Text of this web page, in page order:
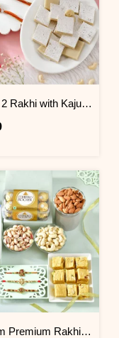
Pack of 2 Rakhi with Kaju Katli
Premium Premium Rakhi Hamper with Sweets, Dry Fruits & Chocolates